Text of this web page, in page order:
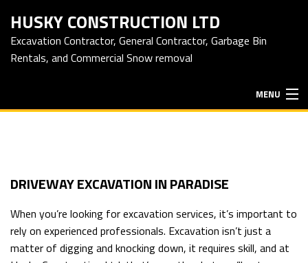
HUSKY CONSTRUCTION LTD
Excavation Contractor, General Contractor, Garbage Bin
Rentals, and Commercial Snow removal
MENU
EXCAVATION SERVICES
DRIVEWAY EXCAVATION IN PARADISE
When you’re looking for excavation services, it’s important to
rely on experienced professionals. Excavation isn’t just a
matter of digging and knocking down, it requires skill, and at